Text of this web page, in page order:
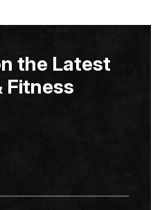
the Latest
Fitness